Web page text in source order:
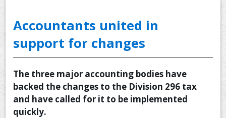
OUR PROCESS
OUR SERVICES
CLIENT RESOURCES
CONTACT US
Accountants united in
support for changes
The three major accounting bodies have
backed the changes to the Division 296 tax
and have called for it to be implemented
quickly.